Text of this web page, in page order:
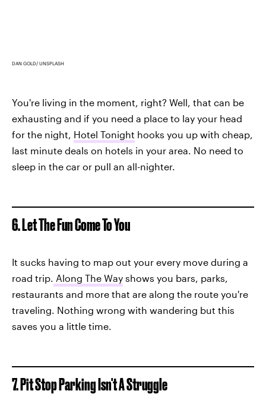
DAN GOLD/ UNSPLASH
You're living in the moment, right? Well, that can be
exhausting and if you need a place to lay your head
for the night, Hotel Tonight hooks you up with cheap,
last minute deals on hotels in your area. No need to
sleep in the car or pull an all-nighter.
6. Let The Fun Come To You
It sucks having to map out your every move during a
road trip. Along The Way shows you bars, parks,
restaurants and more that are along the route you're
traveling. Nothing wrong with wandering but this
saves you a little time.
7. Pit Stop Parking Isn't A Struggle